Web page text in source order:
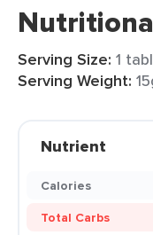
Serving Size: 1
Serving Weight:
Nutrient
Calories
Total Carbs